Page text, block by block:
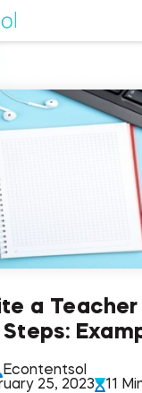
a
Econtentsol
25, 2023
11